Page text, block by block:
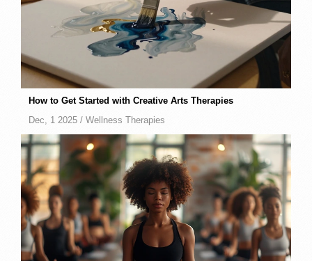
How to Get Started with Creative Arts Therapies
Dec, 1 2025 /Wellness Therapies